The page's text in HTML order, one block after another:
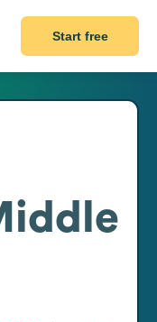
Start free